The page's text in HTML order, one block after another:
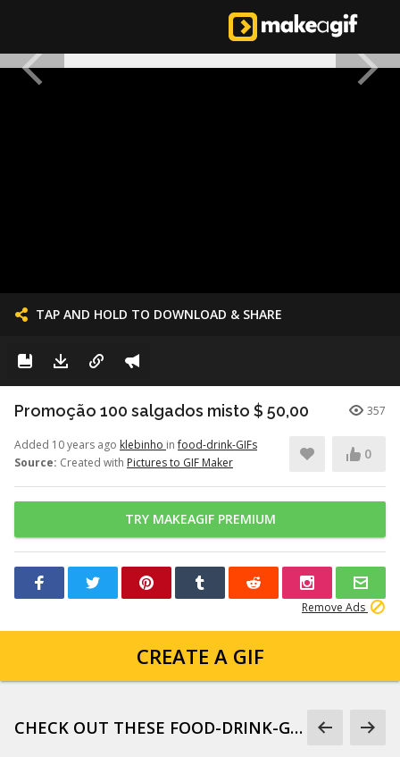
TAP AND HOLD TO DOWNLOAD & SHARE
Promoção 100 salgados misto $ 50,00 357
Added 10 years ago klebinho infood-drink-GIFs
Source: Created with Pictures to GIF Maker
0
TRY MAKEAGIF PREMIUM
Remove Ads
CREATE A GIF
CHECK OUT THESE FOOD-DRINK-GIFS